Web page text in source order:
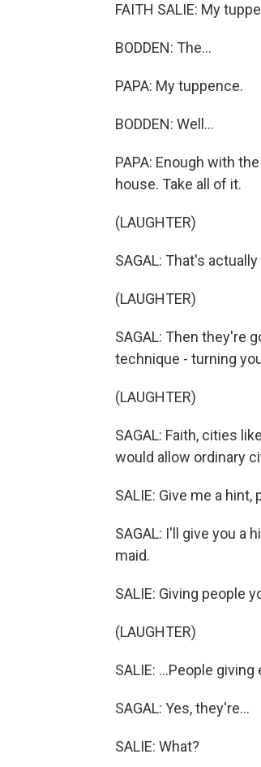
FAITH SALIE: My
BODDEN: The...
PAPA: My tuppence.
BODDEN: Well...
PAPA: Enough with
house. Take all of it.
(LAUGHTER)
SAGAL: That's
(LAUGHTER)
SAGAL: Then they're
technique - turning
(LAUGHTER)
SAGAL: Faith, cities
would allow ordinary
SALIE: Give me a hint,
SAGAL: I'll give you a
maid.
SALIE: Giving people
(LAUGHTER)
SALIE: ...People
SAGAL: Yes, they're...
SALIE: What?